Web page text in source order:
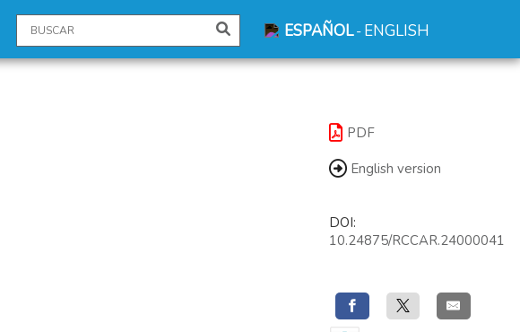
ESPAÑOL- ENGLISH
PDF
English version
DOI:
10.24875/RCCAR.24000041